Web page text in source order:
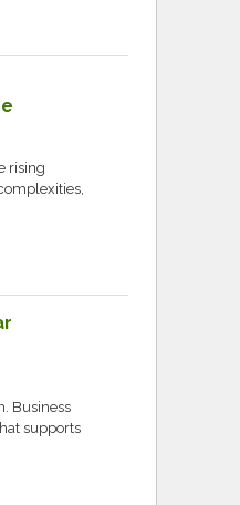
rising
Business
supports